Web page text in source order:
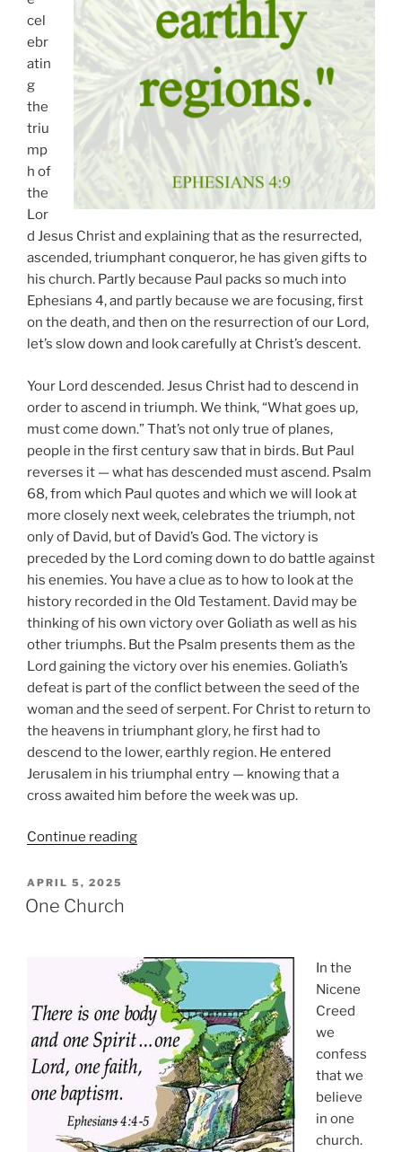
cel
ebr
atin
g
the
triu
mp
h of
the
Lor
d Jesus Christ and explaining that as the resurrected,
ascended, triumphant conqueror, he has given gifts to
his church. Partly because Paul packs so much into
Ephesians 4, and partly because we are focusing, first
on the death, and then on the resurrection of our Lord,
let’s slow down and look carefully at Christ’s descent.
Your Lord descended. Jesus Christ had to descend in
order to ascend in triumph. We think, “What goes up,
must come down.” That’s not only true of planes,
people in the first century saw that in birds. But Paul
reverses it — what has descended must ascend. Psalm
68, from which Paul quotes and which we will look at
more closely next week, celebrates the triumph, not
only of David, but of David’s God. The victory is
preceded by the Lord coming down to do battle against
his enemies. You have a clue as to how to look at the
history recorded in the Old Testament. David may be
thinking of his own victory over Goliath as well as his
other triumphs. But the Psalm presents them as the
Lord gaining the victory over his enemies. Goliath’s
defeat is part of the conflict between the seed of the
woman and the seed of serpent. For Christ to return to
the heavens in triumphant glory, he first had to
descend to the lower, earthly region. He entered
Jerusalem in his triumphal entry — knowing that a
cross awaited him before the week was up.
Continue reading“The
POSTED
ON
APRIL 5, 2025
One Church
In the
Nicene
Creed
we
confess
that we
believe
in one
church.